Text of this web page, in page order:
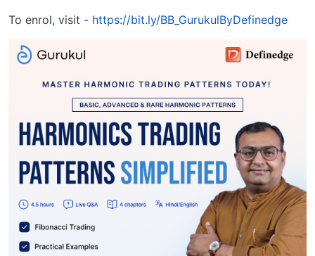
To enrol, visit - https://bit.ly/BB_GurukulByDefinedge